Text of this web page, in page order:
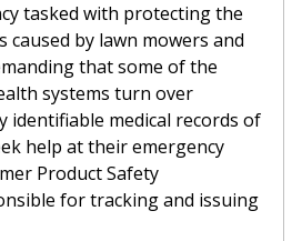
tasked with protecting the
by lawn mowers and
that some of the
systems turn over
identifiable medical records of
help at their emergency
Product Safety
for tracking and issuing